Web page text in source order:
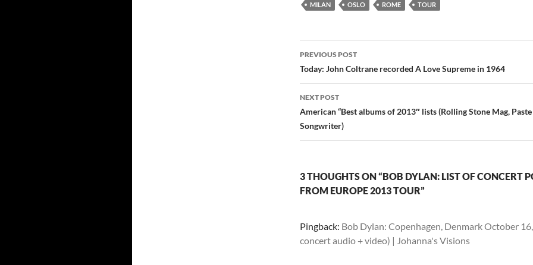
MILAN
OSLO ROME TOUR
Post
navigation
PREVIOUS POST
Today: John Coltrane recorded A Love Supreme in 1964
NEXT POST
American “Best albums of 2013″ lists (Rolling Stone Mag,
Songwriter)
3 THOUGHTS ON “BOB DYLAN: LIST OF CONCERT
FROM EUROPE 2013 TOUR”
Pingback: Bob Dylan: Copenhagen, Denmark October
concert audio + video) | Johanna's Visions